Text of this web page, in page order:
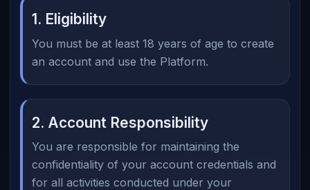
1. Eligibility
You must be at least 18 years of age to create
an account and use the Platform.
2. Account Responsibility
You are responsible for maintaining the
confidentiality of your account credentials and
for all activities conducted under your